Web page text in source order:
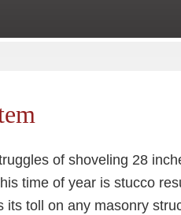
of shoveling 28
time of year is stucco
its toll on any masonry